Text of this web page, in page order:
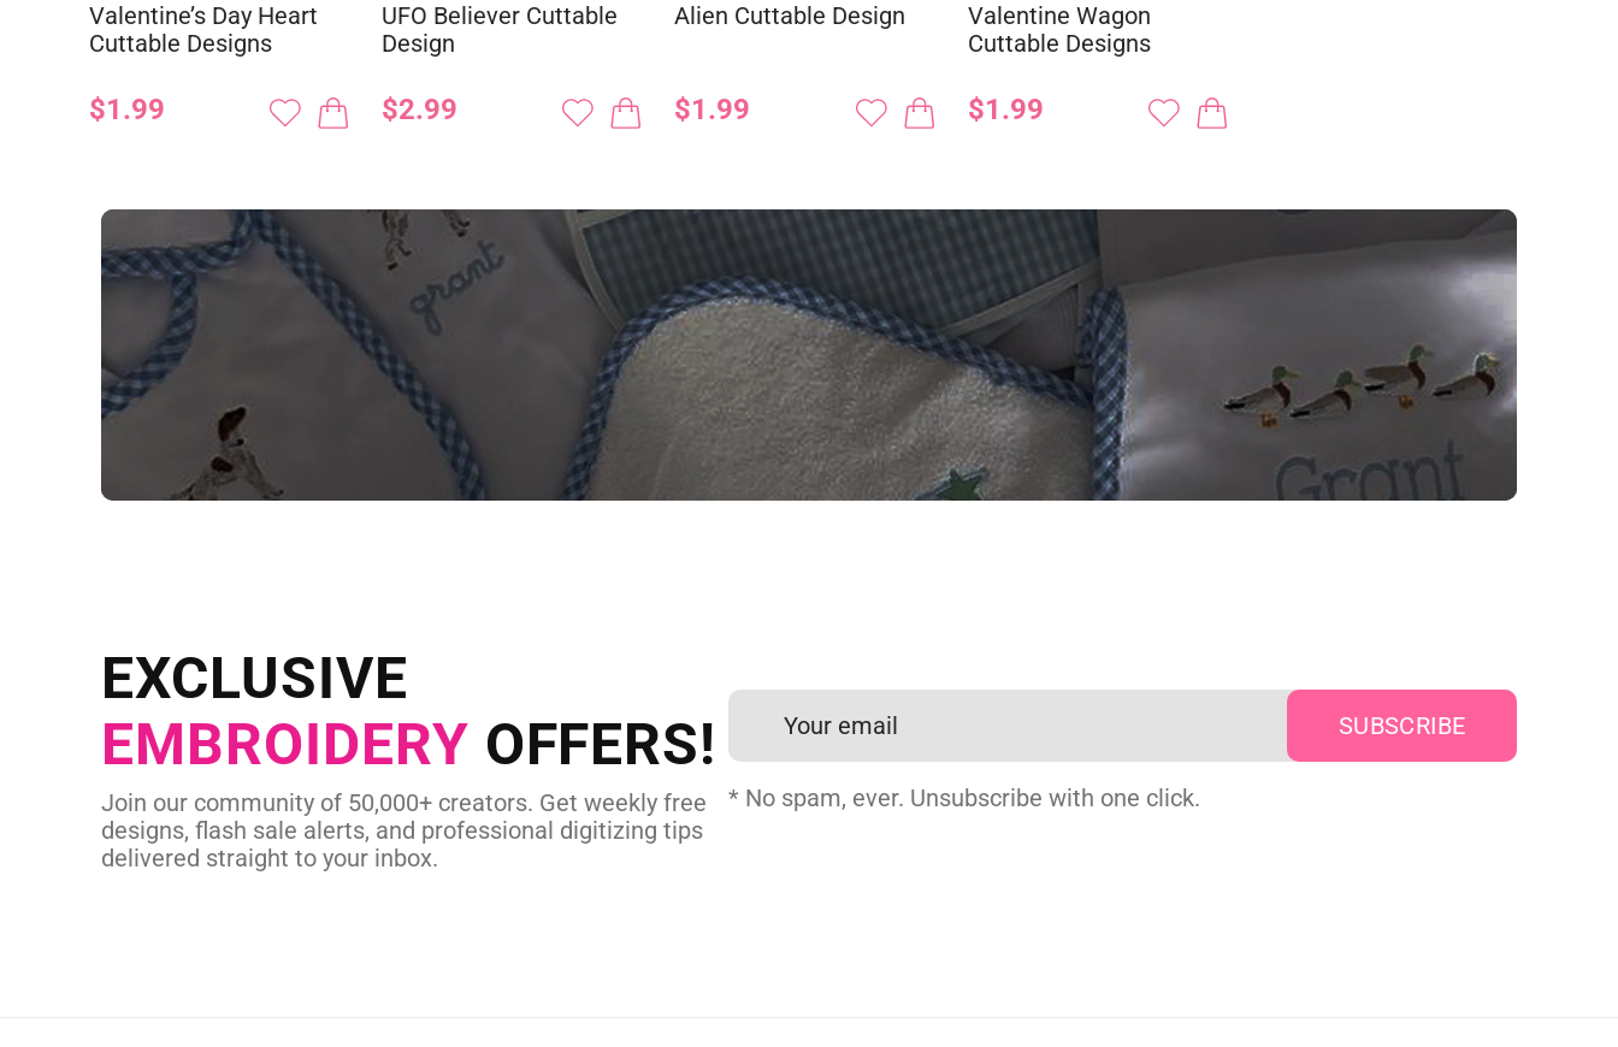
Valentine’s Day Heart
Cuttable Designs
$1.99
UFO Believer Cuttable
Design
$2.99
Alien Cuttable Design
$1.99
Valentine Wagon
Cuttable Designs
$1.99
Send us your artwork today and get professional files back
in as little as 24 hours.
EXCLUSIVE
EMBROIDERY OFFERS!
Join our community of 50,000+ creators. Get weekly free
designs, flash sale alerts, and professional digitizing tips
delivered straight to your inbox.
* No spam, ever. Unsubscribe with one click.